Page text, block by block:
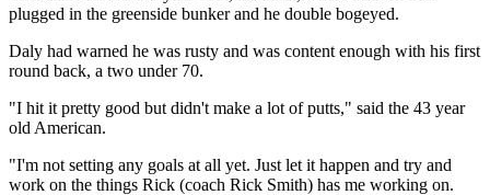
plugged in the greenside bunker and he double bogeyed.
Daly had warned he was rusty and was content enough with his first
round back, a two under 70.
"I hit it pretty good but didn't make a lot of putts," said the 43 year
old American.
"I'm not setting any goals at all yet. Just let it happen and try and
work on the things Rick (coach Rick Smith) has me working on.